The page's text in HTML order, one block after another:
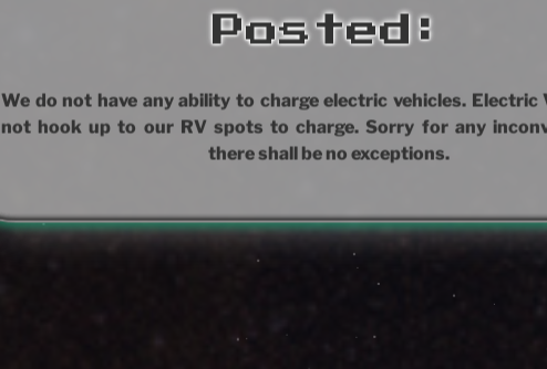
Posted:
We do not have any ability to charge electric vehicles. Electric
not hook up to our RV spots to charge. Sorry for any
there shall be no exceptions.